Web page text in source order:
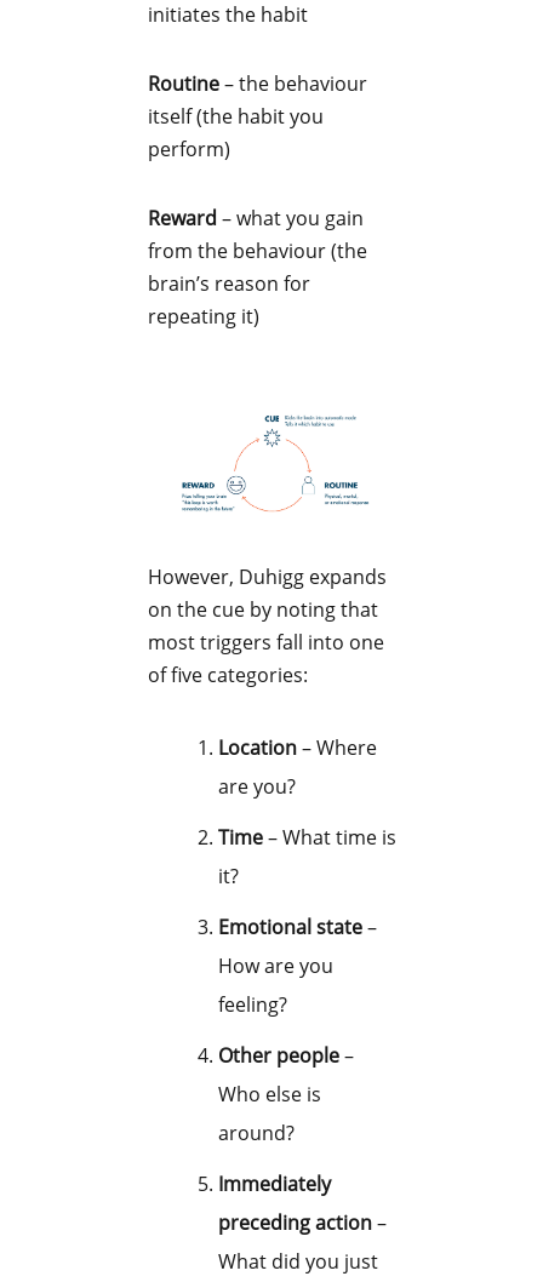
initiates the habit
Routine– the behaviour
itself (the habit you
perform)
Reward – what you gain
from the behaviour (the
brain’s reason for
repeating it)
However, Duhigg expands
on the cue by noting that
most triggers fall into one
of five categories:
Location– Where
are you?
Time– What time is
it?
Emotional state–
How are you
feeling?
Other people–
Who else is
around?
Immediately
preceding action–
What did you just